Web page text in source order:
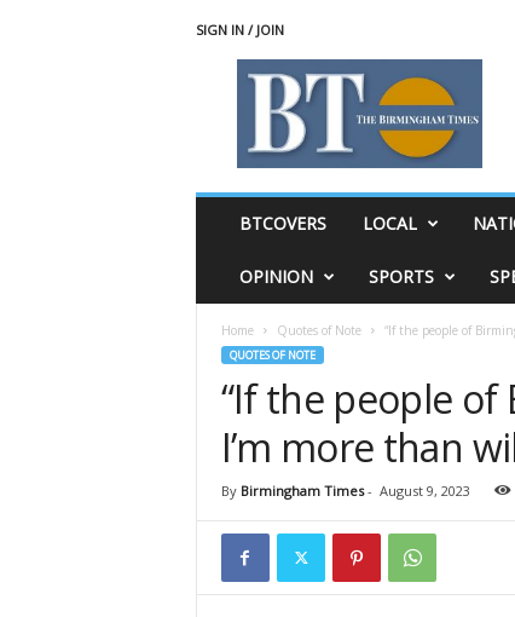
SIGN IN / JOIN
BTCOVERS LOCAL
OPINION SPORTS
Home Quotes of Note “If the people of
QUOTES OF NOTE
“If the people of
I’m more than
By Birmingham Times- August 9, 2023